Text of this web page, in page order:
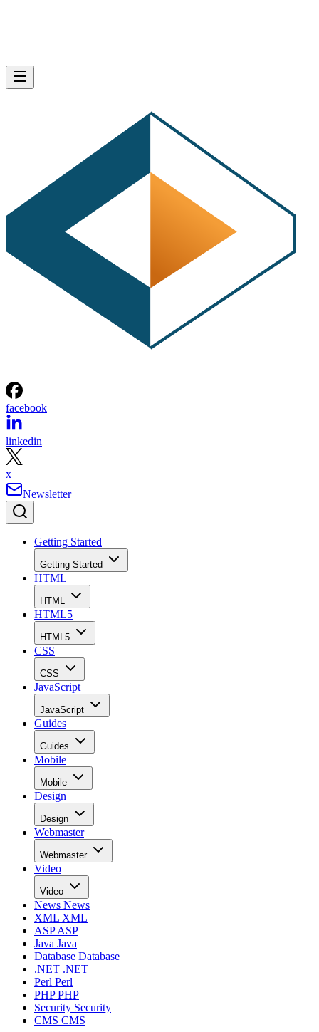
facebook
linkedin
x
Newsletter
Getting Started
Getting Started
HTML
HTML
HTML5
HTML5
CSS
CSS
JavaScript
JavaScript
Guides
Guides
Mobile
Mobile
Design
Design
Webmaster
Webmaster
Video
Video
News News
XML XML
ASPASP
Java Java
Database Database
.NET .NET
Perl Perl
PHPPHP
Security Security
CMS CMS